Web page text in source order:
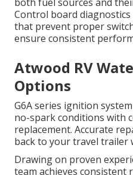
Control board
that prevent proper
ensure consistent
Atwood RV
Options
G6A series ignition
no-spark conditions with
replacement. Accurate
back to your travel trailer
Drawing on proven
team achieves consistent